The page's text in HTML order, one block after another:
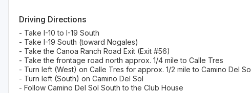
Driving Directions
- Take I-10 to I-19 South
- Take I-19 South (toward Nogales)
- Take the Canoa Ranch Road Exit (Exit #56)
- Take the frontage road north approx. 1/4 mile to Calle Tres
- Turn left (West) on Calle Tres for approx. 1/2 mile to Camino Del Sol
- Turn left (South) on Camino Del Sol
- Follow Camino Del Sol South to the Club House